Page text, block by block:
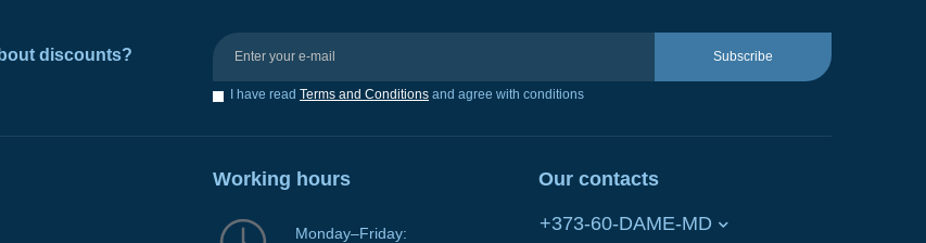
discounts? Subscribe
I have read Terms and Conditions and agree with conditions
Working hours
Monday–Friday:
Our contacts
+373-60-DAME-MD